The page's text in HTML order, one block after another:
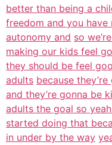
better than being a
freedom and you
autonomy and so
making our kids feel
they should be feel
adults because
and they’re gonna be
adults the goal so
started doing that
in under by the way